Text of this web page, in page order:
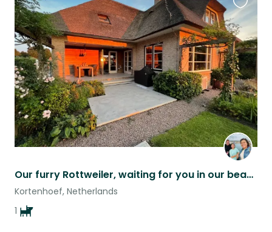
Our furry Rottweiler, waiting for you in our beautiful villa surrounded by woods
Kortenhoef, Netherlands
1
this
listing